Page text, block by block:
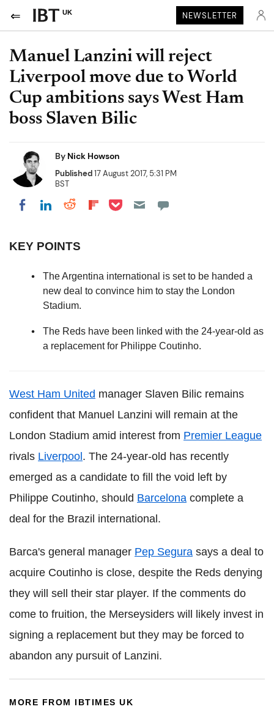
UK NEWSLETTER
Manuel Lanzini will reject
Liverpool move due to World
Cup ambitions says West Ham
boss Slaven Bilic
By Nick Howson
Published17 August 2017, 5:31 PM
BST
Share on Facebook
Share on LinkedIn
Share on Reddit
Share on Flipboard
Share on Pocket
KEY POINTS
The Argentina international is set to be handed a
new deal to convince him to stay the London
Stadium.
The Reds have been linked with the 24-year-old as
a replacement for Philippe Coutinho.
West Ham United manager Slaven Bilic remains
confident that Manuel Lanzini will remain at the
London Stadium amid interest from Premier League
rivals Liverpool . The 24-year-old has recently
emerged as a candidate to fill the void left by
Philippe Coutinho, should Barcelona complete a
deal for the Brazil international.
Barca's general manager Pep Segura says a deal to
acquire Coutinho is close, despite the Reds denying
they will sell their star player. If the comments do
come to fruition, the Merseysiders will likely invest in
signing a replacement but they may be forced to
abandon any pursuit of Lanzini.
MORE FROM IBTIMES UK